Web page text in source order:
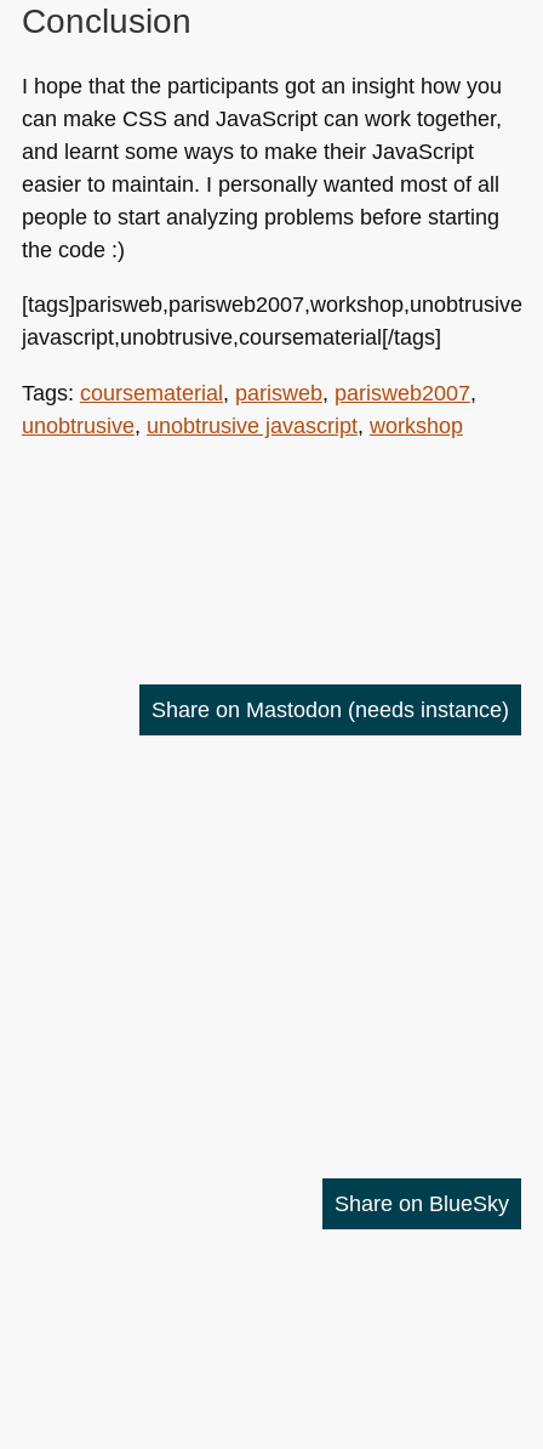
Conclusion
I hope that the participants got an insight how you
can make CSSand JavaScript can work together,
and learnt some ways to make their JavaScript
easier to maintain. I personally wanted most of all
people to start analyzing problems before starting
the code :)
[tags]parisweb,parisweb2007,workshop,unobtrusive
javascript,unobtrusive,coursematerial[/tags]
Tags: coursematerial, parisweb, parisweb2007,
unobtrusive, unobtrusive javascript, workshop
Share on Mastodon (needs instance)
Share on BlueSky